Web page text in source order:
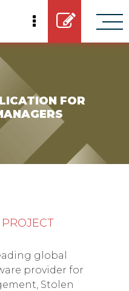
FOR
global
provider for
Stolen